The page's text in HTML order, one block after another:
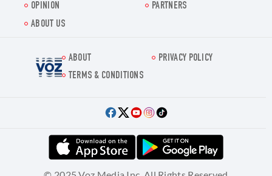
OPINION
PARTNERS
ABOUT US
Voz.us
ABOUT
PRIVACY POLICY
TERMS & CONDITIONS